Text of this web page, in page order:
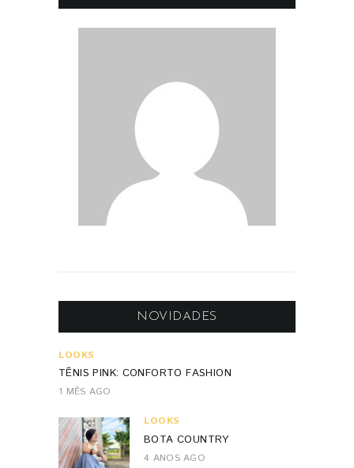
NOVIDADES
LOOKS
TÊNIS PINK: CONFORTO FASHION
1 MÊS AGO
LOOKS
BOTA COUNTRY
4 ANOS AGO